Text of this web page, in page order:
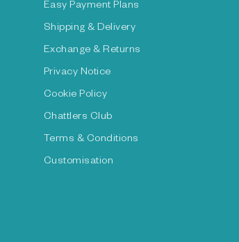
Easy Payment Plans
Shipping & Delivery
Exchange & Returns
Privacy Notice
Cookie Policy
Chattlers Club
Terms & Conditions
Customisation